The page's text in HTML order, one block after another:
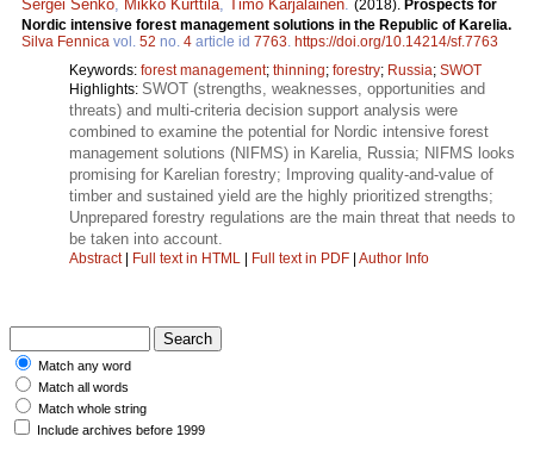
Sergei Senko, Mikko Kurttila, Timo Karjalainen. (2018). Prospects for
Nordic intensive forest management solutions in the Republic of Karelia.
Silva Fennica vol. 52 no. 4 article id 7763. https://doi.org/10.14214/sf.7763
Keywords: forest management; thinning; forestry; Russia; SWOT
Highlights: SWOT (strengths, weaknesses, opportunities and
threats) and multi-criteria decision support analysis were
combined to examine the potential for Nordic intensive forest
management solutions (NIFMS) in Karelia, Russia; NIFMS looks
promising for Karelian forestry; Improving quality-and-value of
timber and sustained yield are the highly prioritized strengths;
Unprepared forestry regulations are the main threat that needs to
be taken into account.
Abstract| Full text in HTML Full text in PDF Author Info
Match any word
Match all words
Match whole string
Include archives before 1999